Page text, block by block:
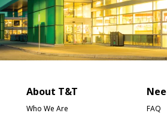
About T&T
Who We Are FAQ